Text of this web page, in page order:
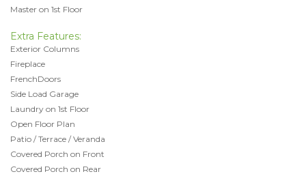
Master on 1st Floor
Extra Features:
Exterior Columns
Fireplace
FrenchDoors
Side Load Garage
Laundry on 1st Floor
Open Floor Plan
Patio / Terrace / Veranda
Covered Porch on Front
Covered Porch on Rear